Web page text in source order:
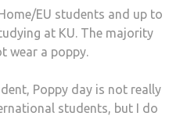
EU students and up to
at KU. The majority
wear a poppy.
Poppy day is not really
students, but I do